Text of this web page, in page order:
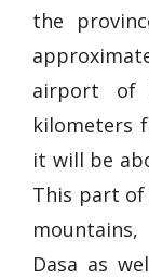
the
airport of
kilometers
it will be
This part
Dasa as